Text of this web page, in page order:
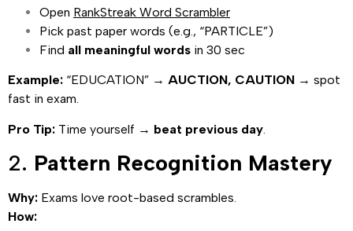
Open RankStreak Word Scrambler
Pick past paper words (e.g., “PARTICLE”)
Find all meaningful words in 30 sec
Example: “EDUCATION” → AUCTION, CAUTION → spot
fast in exam.
Pro Tip: Time yourself → beat previous day
2. Pattern Recognition Mastery
Why: Exams love root-based scrambles.
How: